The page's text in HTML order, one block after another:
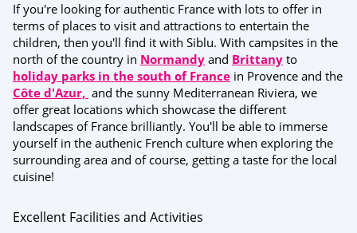
If you're looking for authentic France with lots to offer in
terms of places to visit and attractions to entertain the
children, then you'll find it with Siblu. With campsites in the
north of the country in Normandy and Brittany to
holiday parks in the south of France in Provence and the
Côte d'Azur, and the sunny Mediterranean Riviera, we
offer great locations which showcase the different
landscapes of France brilliantly. You'll be able to immerse
yourself in the authenic French culture when exploring the
surrounding area and of course, getting a taste for the local
cuisine!
Excellent Facilities and Activities